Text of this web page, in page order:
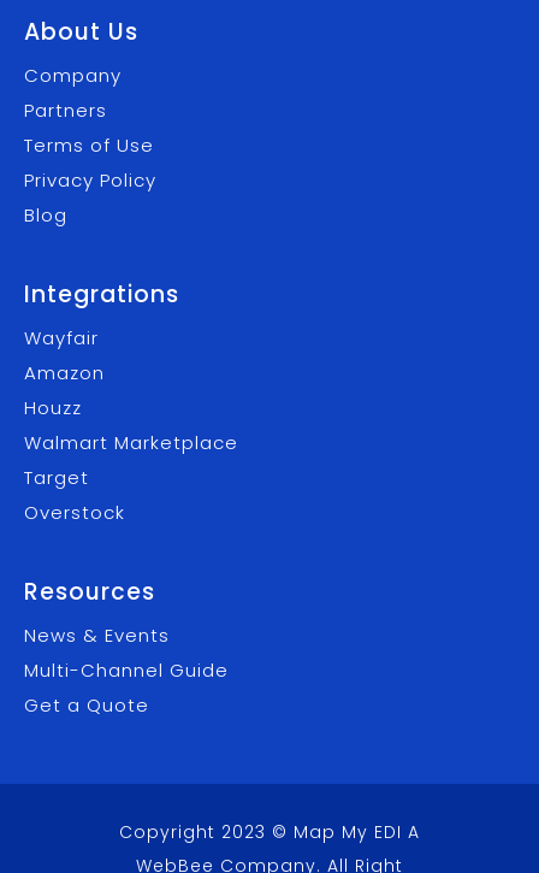
About Us
Company
Partners
Terms of Use
Privacy Policy
Blog
Integrations
Wayfair
Amazon
Houzz
Walmart Marketplace
Target
Overstock
Resources
News & Events
Multi-Channel Guide
Get a Quote
Copyright 2023 © Map My EDI A
WebBee Company. All Right